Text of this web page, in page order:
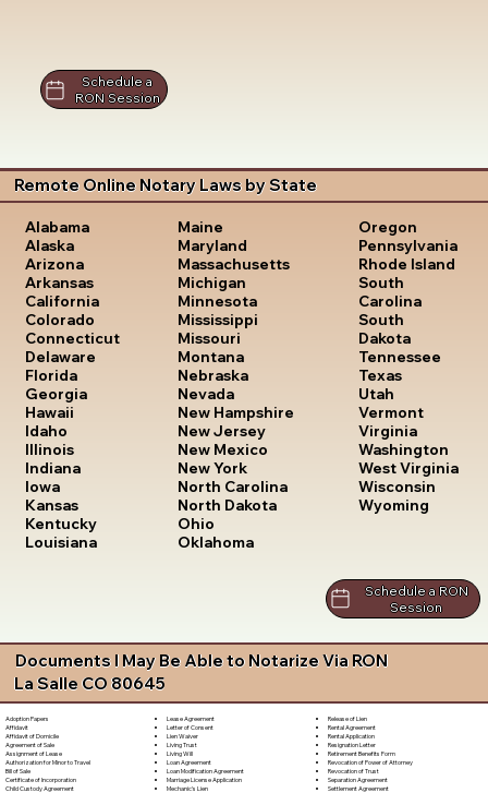
Schedule a
RON Session
Remote Online Notary Laws by State
Alabama
Alaska
Arizona
Arkansas
California
Colorado
Connecticut
Delaware
Florida
Georgia
Hawaii
Idaho
Illinois
Indiana
Iowa
Kansas
Kentucky
Louisiana
Maine
Maryland
Massachusetts
Michigan
Minnesota
Mississippi
Missouri
Montana
Nebraska
Nevada
New Hampshire
New Jersey
New Mexico
New York
North Carolina
North Dakota
Ohio
Oklahoma
Oregon
Pennsylvania
Rhode Island
South
Carolina
South
Dakota
Tennessee
Texas
Utah
Vermont
Virginia
Washington
West Virginia
Wisconsin
Wyoming
Schedule a RON
Session
Documents I May Be Able to Notarize Via RON
La Salle CO 80645
Adoption Papers
Affidavit
Affidavit of Domicile
Agreement of Sale
Assignment of Lease
Authorization for Minor to Travel
Bill of Sale
Certificate of Incorporation
Child Custody Agreement
Lease Agreement
Letter of Consent
Lien Waiver
Living Trust
Living Will
Loan Agreement
Loan Modification Agreement
Marriage License Application
Mechanic's Lien
Release of Lien
Rental Agreement
Rental Application
Resignation Letter
Retirement Benefits Form
Revocation of Power of Attorney
Revocation of Trust
Separation Agreement
Settlement Agreement